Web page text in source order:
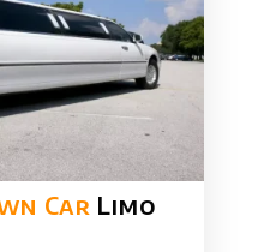
Car Limo